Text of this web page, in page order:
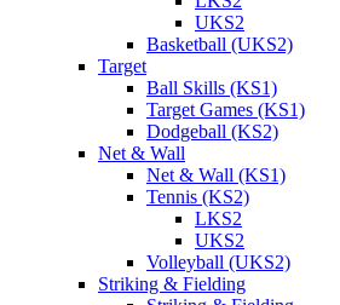
UKS2
Basketball (UKS2)
Target
Ball Skills (KS1)
Target Games (KS1)
Dodgeball (KS2)
Net & Wall
Net & Wall (KS1)
Tennis (KS2)
LKS2
UKS2
Volleyball (UKS2)
Striking & Fielding